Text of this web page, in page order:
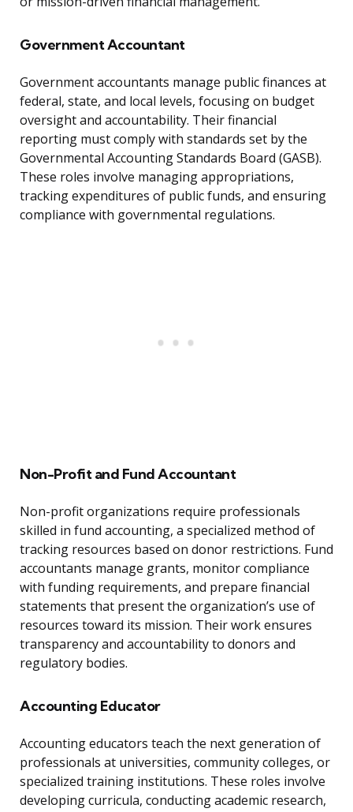
Government Accountant
Government accountants manage public finances at
federal, state, and local levels, focusing on budget
oversight and accountability. Their financial
reporting must comply with standards set by the
Governmental Accounting Standards Board (GASB).
These roles involve managing appropriations,
tracking expenditures of public funds, and ensuring
compliance with governmental regulations.
Non-Profit and Fund Accountant
Non-profit organizations require professionals
skilled in fund accounting, a specialized method of
tracking resources based on donor restrictions. Fund
accountants manage grants, monitor compliance
with funding requirements, and prepare financial
statements that present the organization’s use of
resources toward its mission. Their work ensures
transparency and accountability to donors and
regulatory bodies.
Accounting Educator
Accounting educators teach the next generation of
professionals at universities, community colleges, or
specialized training institutions. These roles involve
developing curricula, conducting academic research,